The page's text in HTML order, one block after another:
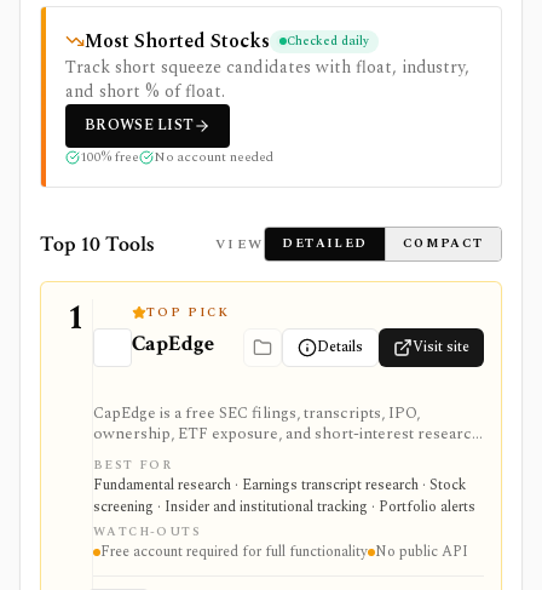
Most Shorted Stocks Checked daily
Track short squeeze candidates with float, industry,
and short % of float.
BROWSE LIST
100% free No account needed
Top 10 Tools VIEW DETAILED COMPACT
1 TOP PICK
CapEdge Details Visit site
CapEdge is a free SEC filings, transcripts, IPO,
ownership, ETF exposure, and short-interest research
platform from Finsight for US equity-capital-markets
work. It is strongest for investors who want a
registered, no-cost workflow around EDGAR search,
filing diffs, filing alerts, XBRL financial charts,
holdings, and IPO calendars without paying for a
filings terminal.
BEST FOR
Fundamental research · Earnings transcript research · Stock
screening · Insider and institutional tracking · Portfolio alerts
WATCH-OUTS
Free account required for full functionality No public API